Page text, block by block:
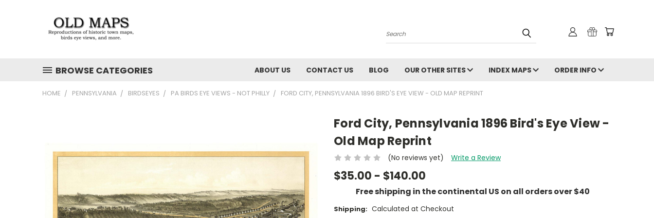
Search
BROWSE CATEGORIES ABOUT US CONTACT US BLOG OUR OTHER SITES INDEX MAPS ORDER INFO
HOME PENNSYLVANIA BIRDSEYES PA BIRDS EYE VIEWS - NOT PHILLY FORD CITY, PENNSYLVANIA 1896 BIRD'S EYE VIEW - OLD MAP REPRINT
Ford City, Pennsylvania 1896 Bird's Eye View -
Old Map Reprint
(No reviews yet) Write a Review
$35.00 - $140.00
Free shipping in the continental US on all orders over $40
Shipping: Calculated at Checkout